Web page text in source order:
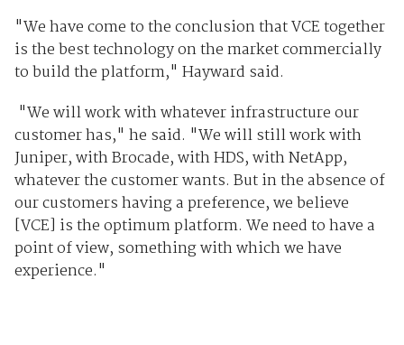
"We have come to the conclusion that VCE together
is the best technology on the market commercially
to build the platform," Hayward said.
"We will work with whatever infrastructure our
customer has," he said. "We will still work with
Juniper, with Brocade, with HDS, with NetApp,
whatever the customer wants. But in the absence of
our customers having a preference, we believe
[VCE] is the optimum platform. We need to have a
point of view, something with which we have
experience."